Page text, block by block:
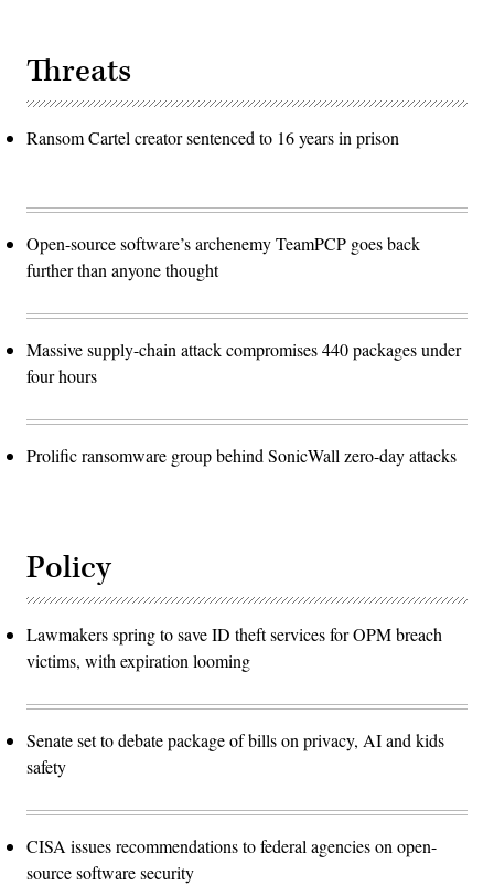
Threats
Ransom Cartel creator sentenced to 16 years in prison
Open-source software’s archenemy TeamPCP goes back
further than anyone thought
Massive supply-chain attack compromises 440 packages under
four hours
Prolific ransomware group behind SonicWall zero-day attacks
Policy
Lawmakers spring to save ID theft services for OPM breach
victims, with expiration looming
Senate set to debate package of bills on privacy, AI and kids
safety
CISA issues recommendations to federal agencies on open-
source software security